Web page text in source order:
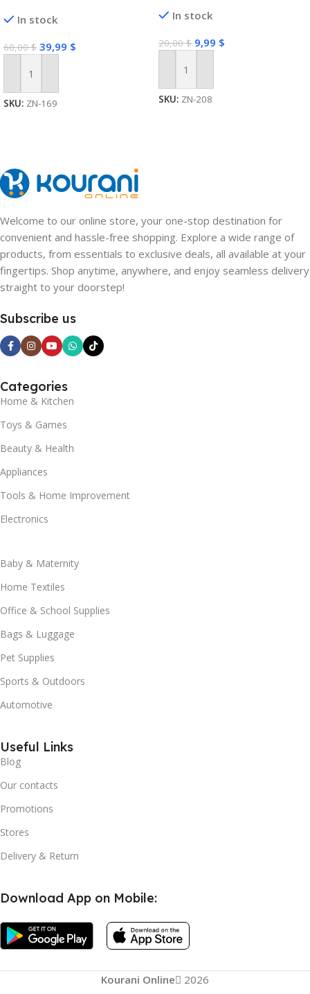
In stock
60,00$ 39,99 $
Add To Cart
SKU: ZN-169
In stock
20,00$ 9,99 $
Add To Cart
SKU: ZN-208
Welcome to our online store, your one-stop destination for
convenient and hassle-free shopping. Explore a wide range of
products, from essentials to exclusive deals, all available at your
fingertips. Shop anytime, anywhere, and enjoy seamless delivery
straight to your doorstep!
Subscribe us
Categories
Home & Kitchen
Toys & Games
Beauty & Health
Appliances
Tools & Home Improvement
Electronics
Baby & Maternity
Home Textiles
Office & School Supplies
Bags & Luggage
Pet Supplies
Sports & Outdoors
Automotive
Useful Links
Blog
Our contacts
Promotions
Stores
Delivery & Return
Download App on Mobile:
Kourani Online 2026